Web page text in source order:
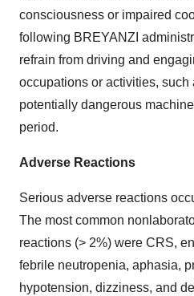
consciousness or impaired
following BREYANZI
refrain from driving and
occupations or activities, such
potentially dangerous
period.
Adverse Reactions
Serious adverse reactions
The most common
reactions (> 2%) were CRS,
febrile neutropenia, aphasia,
hypotension, dizziness, and